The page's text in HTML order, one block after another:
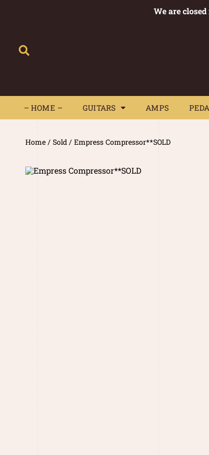
We are
– HOME – GUITARS AMPS
Home /Sold / Empress Compressor**SOLD